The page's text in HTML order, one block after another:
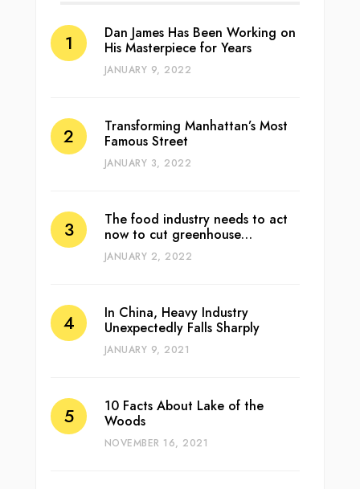
Dan James Has Been Working on
His Masterpiece for Years
JANUARY 9, 2022
Transforming Manhattan’s Most
Famous Street
JANUARY 3, 2022
The food industry needs to act
now to cut greenhouse…
JANUARY 2, 2022
In China, Heavy Industry
Unexpectedly Falls Sharply
JANUARY 9, 2021
10 Facts About Lake of the
Woods
NOVEMBER 16, 2021